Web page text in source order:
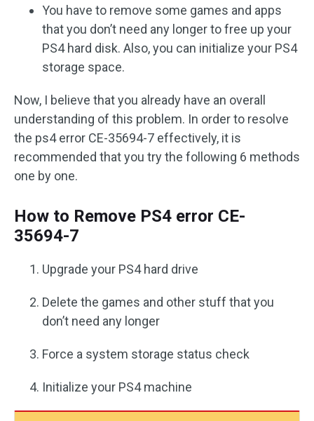
You have to remove some games and apps
that you don’t need any longer to free up your
PS4 hard disk. Also, you can initialize your PS4
storage space.
Now, I believe that you already have an overall
understanding of this problem. In order to resolve
the ps4 error CE-35694-7 effectively, it is
recommended that you try the following 6 methods
one by one.
How to Remove PS4 error CE-
35694-7
Upgrade your PS4 hard drive
Delete the games and other stuff that you
don’t need any longer
Force a system storage status check
Initialize your PS4 machine